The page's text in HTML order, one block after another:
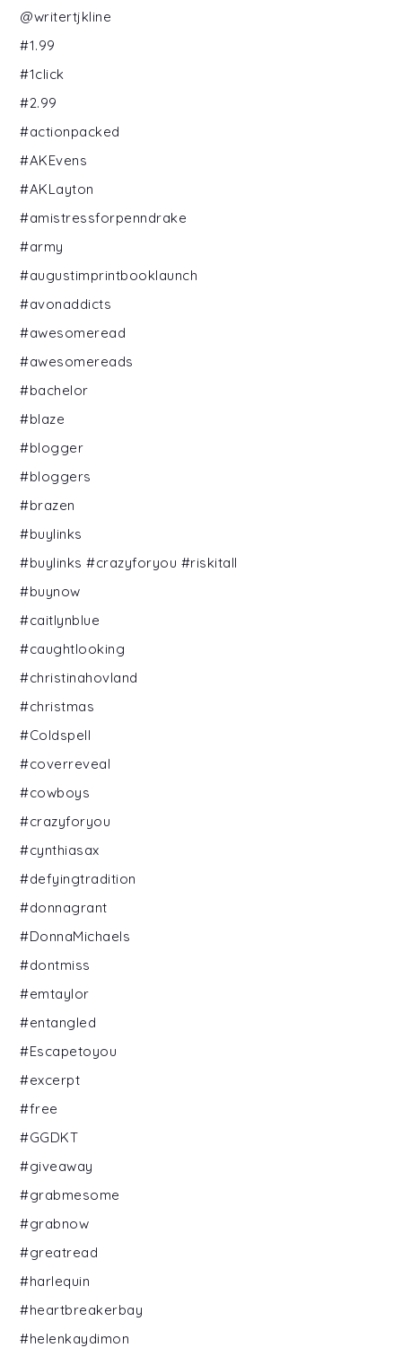
@writertjkline
#1.99
#1click
#2.99
#actionpacked
#AKEvens
#AKLayton
#amistressforpenndrake
#army
#augustimprintbooklaunch
#avonaddicts
#awesomeread
#awesomereads
#bachelor
#blaze
#blogger
#bloggers
#brazen
#buylinks
#buylinks #crazyforyou #riskitall
#buynow
#caitlynblue
#caughtlooking
#christinahovland
#christmas
#Coldspell
#coverreveal
#cowboys
#crazyforyou
#cynthiasax
#defyingtradition
#donnagrant
#DonnaMichaels
#dontmiss
#emtaylor
#entangled
#Escapetoyou
#excerpt
#free
#GGDKT
#giveaway
#grabmesome
#grabnow
#greatread
#harlequin
#heartbreakerbay
#helenkaydimon